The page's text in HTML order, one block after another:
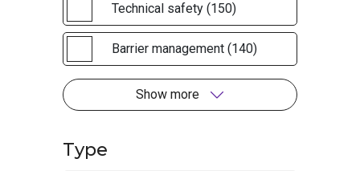
Technical safety (150)
Barrier management (140)
Show more
Type